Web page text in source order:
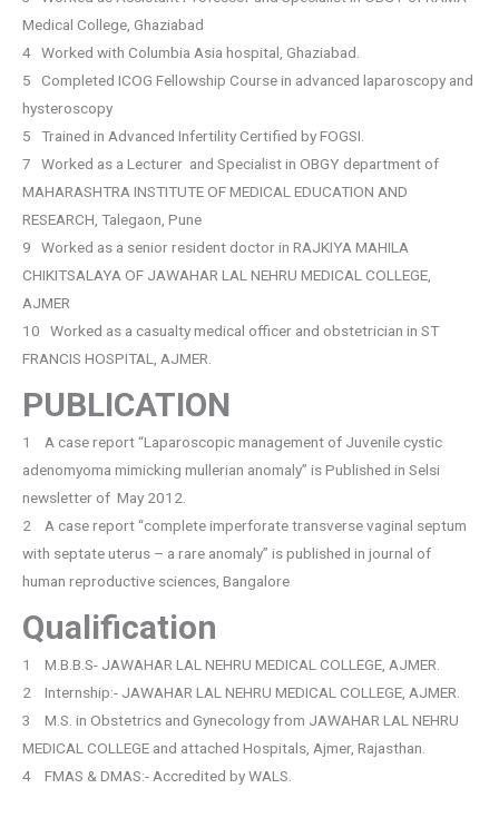
Medical College, Ghaziabad
4 Worked with Columbia Asia hospital, Ghaziabad.
5 Completed ICOG Fellowship Course in advanced laparoscopy and
hysteroscopy
5 Trained in Advanced Infertility Certified by FOGSI.
7 Worked as a Lecturer and Specialist in OBGY department of
MAHARASHTRA INSTITUTE OF MEDICAL EDUCATION AND
RESEARCH, Talegaon, Pune
9 Worked as a senior resident doctor in RAJKIYA MAHILA
CHIKITSALAYA OF JAWAHAR LAL NEHRU MEDICAL COLLEGE,
AJMER
10 Worked as a casualty medical officer and obstetrician in ST
FRANCIS HOSPITAL, AJMER.
PUBLICATION
1 A case report “Laparoscopic management of Juvenile cystic
adenomyoma mimicking mullerian anomaly” is Published in Selsi
newsletter of May 2012.
2 A case report “complete imperforate transverse vaginal septum
with septate uterus – a rare anomaly” is published in journal of
human reproductive sciences, Bangalore
Qualification
1 M.B.B.S- JAWAHAR LAL NEHRU MEDICAL COLLEGE, AJMER.
2 Internship:- JAWAHAR LAL NEHRU MEDICAL COLLEGE, AJMER.
3 M.S. in Obstetrics and Gynecology from JAWAHAR LAL NEHRU
MEDICAL COLLEGE and attached Hospitals, Ajmer, Rajasthan.
4 FMAS & DMAS:- Accredited by WALS.